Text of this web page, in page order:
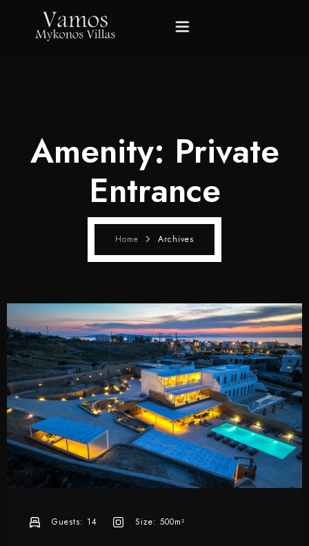
Gallery
About Mykonos
About Us
Amenity: Private
Entrance
Home Archives
Guests: 14 Size: 500m²